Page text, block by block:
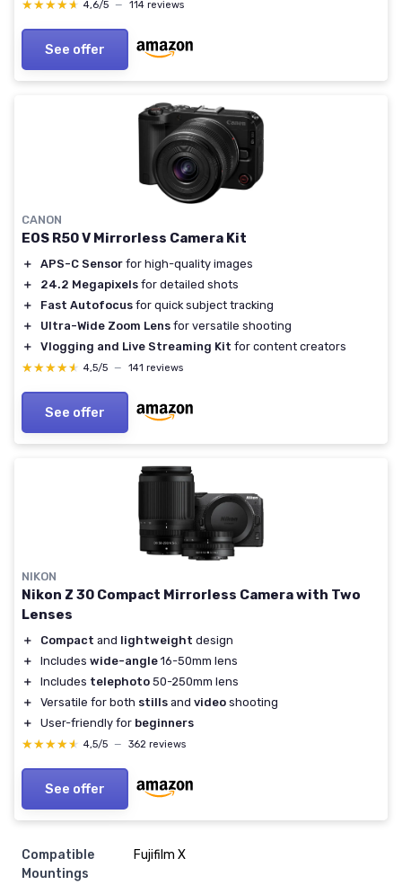
★★★★★
★★★★★ 4,6/5 — 114 reviews
See offer
CANON
EOS R50 V Mirrorless Camera Kit
＋ APS-C Sensor for high-quality images
＋
24.2 Megapixels for detailed shots
＋
Fast Autofocus for quick subject tracking
＋
Ultra-Wide Zoom Lens for versatile shooting
＋
Vlogging and Live Streaming Kit for content creators
★★★★★
★★★★★ 4,5/5 — 141 reviews
See offer
NIKON
Nikon Z 30 Compact Mirrorless Camera with Two
Lenses
＋ Compact and lightweight design
＋
Includes wide-angle 16-50mm lens
＋
Includes telephoto 50-250mm lens
＋
Versatile for both stills and video shooting
＋
User-friendly for beginners
★★★★★
★★★★★ 4,5/5 — 362 reviews
See offer
Compatible
Mountings
Fujifilm X